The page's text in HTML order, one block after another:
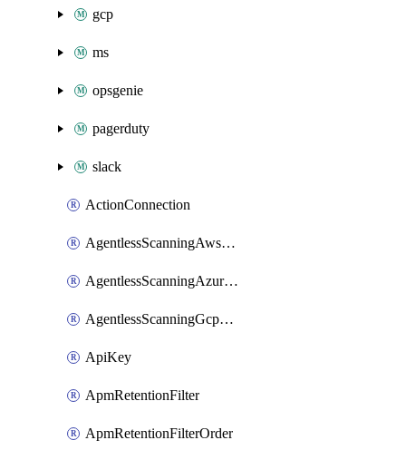
gcp
ms
opsgenie
pagerduty
slack
ActionConnection
AgentlessScanningAwsScanOptions
AgentlessScanningAzureScanOptions
AgentlessScanningGcpScanOptions
ApiKey
ApmRetentionFilter
ApmRetentionFilterOrder